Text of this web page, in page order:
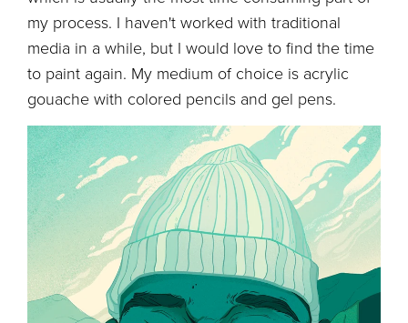
my process. I haven't worked with traditional
media in a while, but I would love to find the time
to paint again. My medium of choice is acrylic
gouache with colored pencils and gel pens.